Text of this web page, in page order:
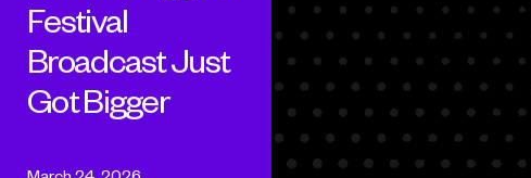
Festival
Broadcast Just
Got Bigger